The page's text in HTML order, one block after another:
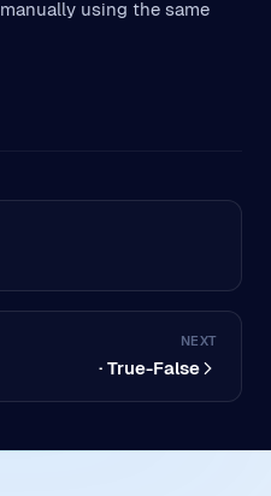
using the same
NEXT
· True-False